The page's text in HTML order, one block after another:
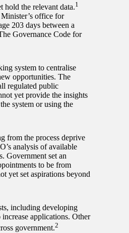
hold the relevant data.1
office for
203 days between a
Governance Code for
system to centralise
opportunities. The
regulated public
yet provide the insights
system or using the
from the process deprive
analysis of available
Government set an
to be from
yet set aspirations beyond
including developing
applications. Other
government.2